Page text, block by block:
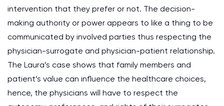
intervention that they prefer or not. The decision-
making authority or power appears to like a thing to be
communicated by involved parties thus respecting the
physician-surrogate and physician-patient relationship.
The Laura’s case shows that family members and
patient’s value can influence the healthcare choices,
hence, the physicians will have to respect the